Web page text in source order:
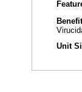
Unit